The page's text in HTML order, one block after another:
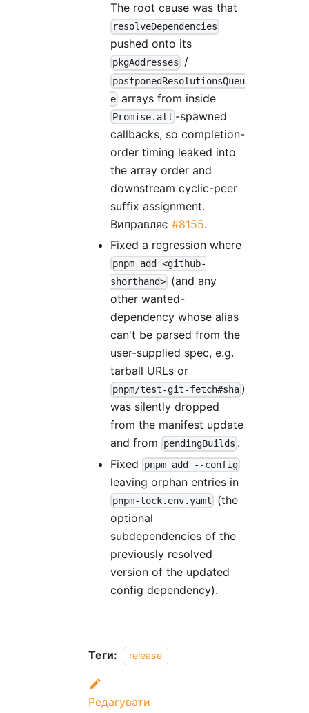
The root cause was that
resolveDependencies
pushed onto its
pkgAddresses /
postponedResolutionsQueu
e arrays from inside
Promise.all -spawned
callbacks, so completion-
order timing leaked into
the array order and
downstream cyclic-peer
suffix assignment.
Виправляє #8155.
Fixed a regression where
pnpm add <github-
shorthand> (and any
other wanted-
dependency whose alias
can't be parsed from the
user-supplied spec, e.g.
tarball URLs or
pnpm/test-git-fetch#sha )
was silently dropped
from the manifest update
and from
pendingBuilds .
Fixed
pnpm add --config
leaving orphan entries in
pnpm-lock.env.yaml
(the
optional
subdependencies of the
previously resolved
version of the updated
config dependency).
Теги: release
Редагувати